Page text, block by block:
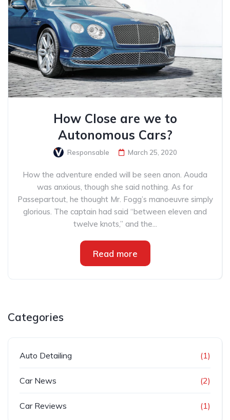
How Close are we to
Autonomous Cars?
Responsable March 25, 2020
How the adventure ended will be seen anon. Aouda
was anxious, though she said nothing. As for
Passepartout, he thought Mr. Fogg’s manoeuvre simply
glorious. The captain had said “between eleven and
twelve knots,” and the...
Read more
Categories
Auto Detailing (1)
Car News (2)
Car Reviews (1)